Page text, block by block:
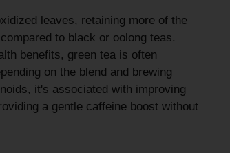
leaves, retaining more of the
to black or oolong teas.
benefits, green tea is often
on the blend and brewing
it's associated with improving
a gentle caffeine boost without